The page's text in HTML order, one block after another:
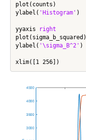
plot(counts)
ylabel( 'Histogram' )
yyaxis
right
plot(sigma_b_squared)
ylabel( '\sigma_B^2' )